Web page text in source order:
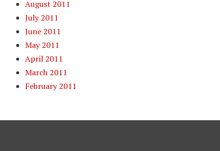
August 2011
July 2011
June 2011
May 2011
April 2011
March 2011
February 2011